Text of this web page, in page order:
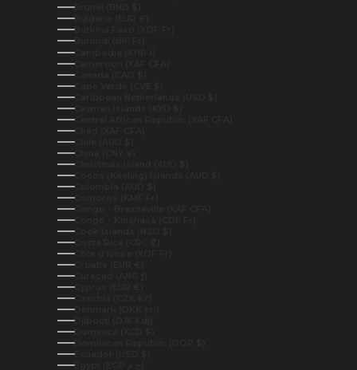
Brunei (BND $)
Bulgaria (EUR €)
Burkina Faso (XOF Fr)
Burundi (BIF Fr)
Cambodia (KHR ៛)
Cameroon (XAF CFA)
Canada (CAD $)
Cape Verde (CVE $)
Caribbean Netherlands (USD $)
Cayman Islands (KYD $)
Central African Republic (XAF CFA)
Chad (XAF CFA)
Chile (AUD $)
China (CNY ¥)
Christmas Island (AUD $)
Cocos (Keeling) Islands (AUD $)
Colombia (AUD $)
Comoros (KMF Fr)
Congo - Brazzaville (XAF CFA)
Congo - Kinshasa (CDF Fr)
Cook Islands (NZD $)
Costa Rica (CRC ₡)
Côte d’Ivoire (XOF Fr)
Croatia (EUR €)
Curaçao (ANG ƒ)
Cyprus (EUR €)
Czechia (CZK Kč)
Denmark (DKK kr.)
Djibouti (DJF Fdj)
Dominica (XCD $)
Dominican Republic (DOP $)
Ecuador (USD $)